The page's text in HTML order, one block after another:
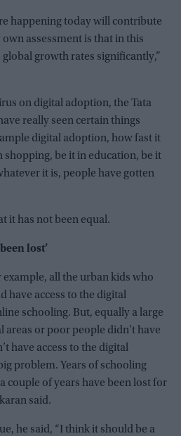
happening today will contribute
assessment is that in this
growth rates significantly,”
on digital adoption, the Tata
really seen certain things
digital adoption, how fast it
shopping, be it in education, be it
it is, people have gotten
it has not been equal.
lost’
all the urban kids who
have access to the digital
schooling. But, equally a large
or poor people didn’t have
have access to the digital
problem. Years of schooling
couple of years have been lost for
said.
he said, “I think it should be a